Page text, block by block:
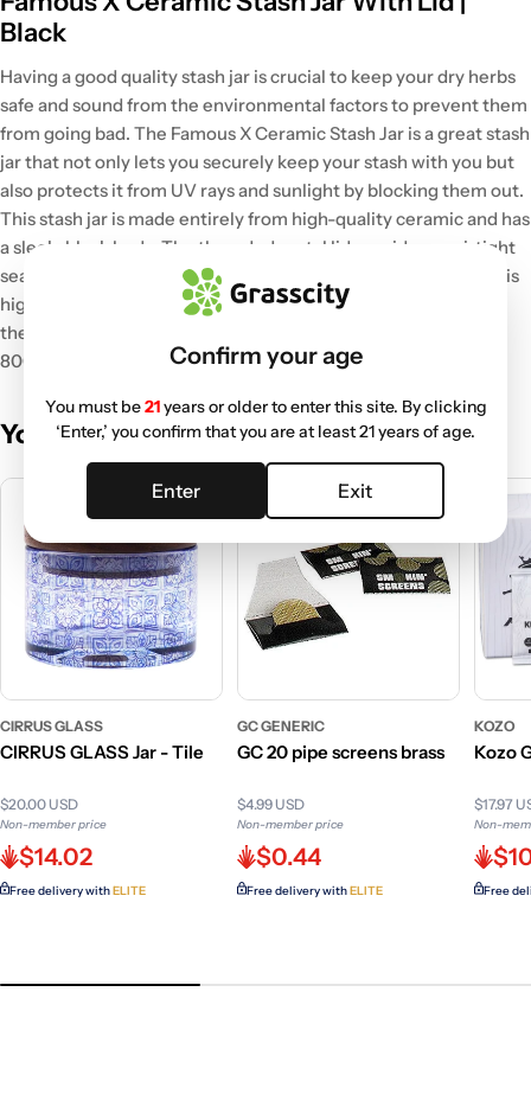
Black
Having a good quality stash jar is crucial to keep your dry herbs
safe and sound from the environmental factors to prevent them
from going bad. The Famous X Ceramic Stash Jar is a great stash
jar that not only lets you securely keep your stash with you but
also protects it from UV rays and sunlight by blocking them out.
This stash jar is made entirely from high-quality ceramic and has
a sleek, black body. The threaded metal lid provides an airtight
seal to prevent any leaking or drying out of your stuff. This jar is
highly portable and durable, a must for every smoker to keep
their beloved stash safely.
800ml. Pick your favorite and keep your flower fresh.
You May Also Like
CIRRUS GLASS
CIRRUS GLASS Jar - Tile
$20.00 USD
Non-member price
$14.02
Free delivery withELITE
GC GENERIC
GC 20 pipe screens brass
$4.99 USD
Non-member price
$0.44
Free delivery withELITE
KOZO
Kozo
$17.97
Non-
Free
Confirm your age
You must be21years or older to enter this site. By clicking
‘Enter,’ you confirm that you are at least 21 years of age.
Enter Exit